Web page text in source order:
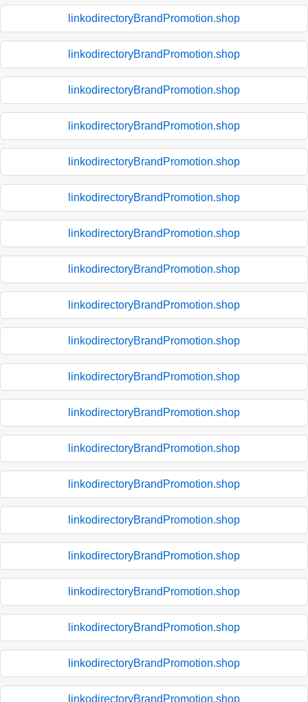
linkodirectoryBrandPromotion.shop
linkodirectoryBrandPromotion.shop
linkodirectoryBrandPromotion.shop
linkodirectoryBrandPromotion.shop
linkodirectoryBrandPromotion.shop
linkodirectoryBrandPromotion.shop
linkodirectoryBrandPromotion.shop
linkodirectoryBrandPromotion.shop
linkodirectoryBrandPromotion.shop
linkodirectoryBrandPromotion.shop
linkodirectoryBrandPromotion.shop
linkodirectoryBrandPromotion.shop
linkodirectoryBrandPromotion.shop
linkodirectoryBrandPromotion.shop
linkodirectoryBrandPromotion.shop
linkodirectoryBrandPromotion.shop
linkodirectoryBrandPromotion.shop
linkodirectoryBrandPromotion.shop
linkodirectoryBrandPromotion.shop
linkodirectoryBrandPromotion.shop